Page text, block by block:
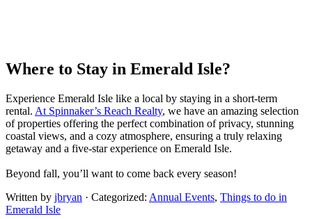
Where to Stay in Emerald Isle?
Experience Emerald Isle like a local by staying in a short-term
rental. At Spinnaker’s Reach Realty, we have an amazing selection
of properties offering the perfect combination of privacy, stunning
coastal views, and a cozy atmosphere, ensuring a truly relaxing
getaway and a five-star experience on Emerald Isle.
Beyond fall, you’ll want to come back every season!
Written by jbryan · Categorized: Annual Events, Things to do in
Emerald Isle